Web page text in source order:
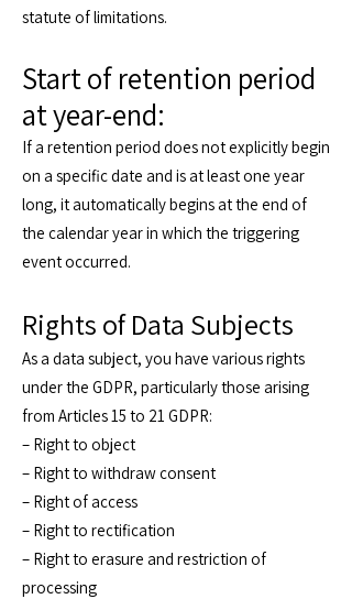
statute of limitations.
Start of retention period
at year-end:
If a retention period does not explicitly begin
on a specific date and is at least one year
long, it automatically begins at the end of
the calendar year in which the triggering
event occurred.
Rights of Data Subjects
As a data subject, you have various rights
under the GDPR, particularly those arising
from Articles 15 to 21 GDPR:
– Right to object
– Right to withdraw consent
– Right of access
– Right to rectification
– Right to erasure and restriction of
processing